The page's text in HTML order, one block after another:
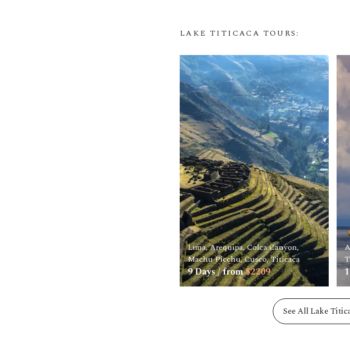
LAKE TITICACA TOURS:
Lima, Arequipa, Colca Canyon,
Machu Picchu, Cusco, Titicaca
9Days / from$2209
See All Lake